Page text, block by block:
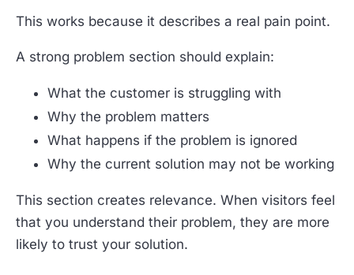
This works because it describes a real pain point.
A strong problem section should explain:
What the customer is struggling with
Why the problem matters
What happens if the problem is ignored
Why the current solution may not be working
This section creates relevance. When visitors feel
that you understand their problem, they are more
likely to trust your solution.